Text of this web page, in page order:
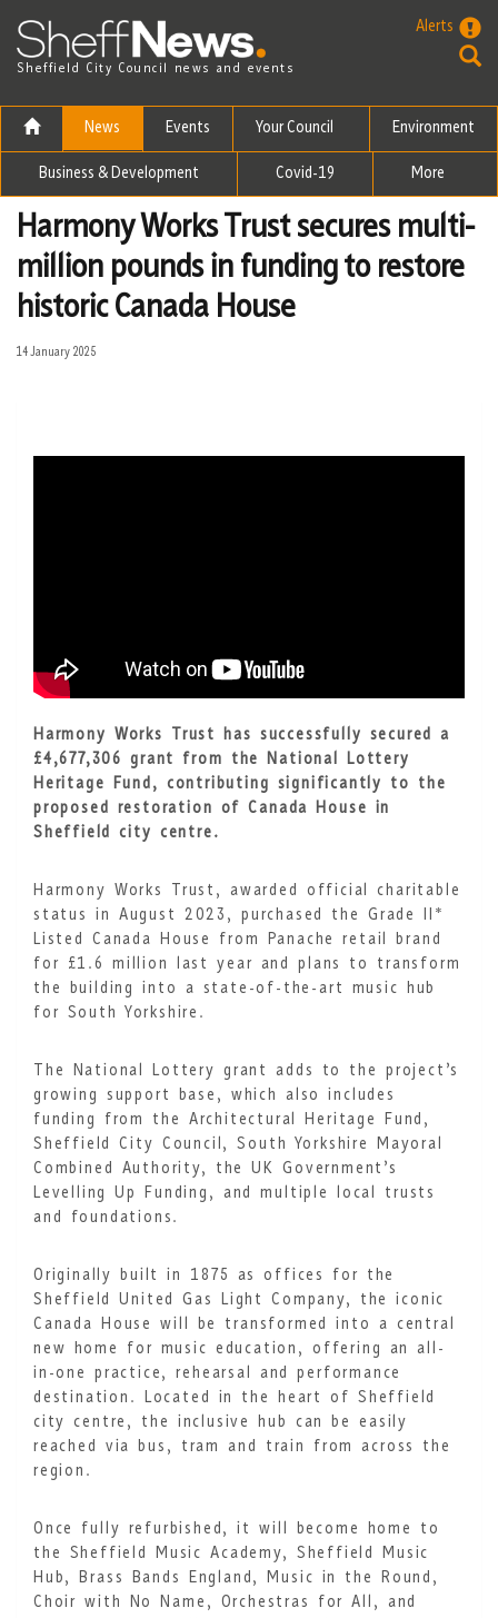
Sheffield City Council news and events
Alerts
News Events Your Council Environment
Business & Development Covid-19 More
Harmony Works Trust secures multi-
million pounds in funding to restore
historic Canada House
14 January 2025
Harmony Works Trust has successfully secured a
£4,677,306 grant from the National Lottery
Heritage Fund, contributing significantly to the
proposed restoration of Canada House in
Sheffield city centre.
Harmony Works Trust, awarded official charitable
status in August 2023, purchased the Grade II*
Listed Canada House from Panache retail brand
for £1.6 million last year and plans to transform
the building into a state-of-the-art music hub
for South Yorkshire.
The National Lottery grant adds to the project’s
growing support base, which also includes
funding from the Architectural Heritage Fund,
Sheffield City Council, South Yorkshire Mayoral
Combined Authority, the UK Government’s
Levelling Up Funding, and multiple local trusts
and foundations.
Originally built in 1875 as offices for the
Sheffield United Gas Light Company, the iconic
Canada House will be transformed into a central
new home for music education, offering an all-
in-one practice, rehearsal and performance
destination. Located in the heart of Sheffield
city centre, the inclusive hub can be easily
reached via bus, tram and train from across the
region.
Once fully refurbished, it will become home to
the Sheffield Music Academy, Sheffield Music
Hub, Brass Bands England, Music in the Round,
Choir with No Name, Orchestras for All, and